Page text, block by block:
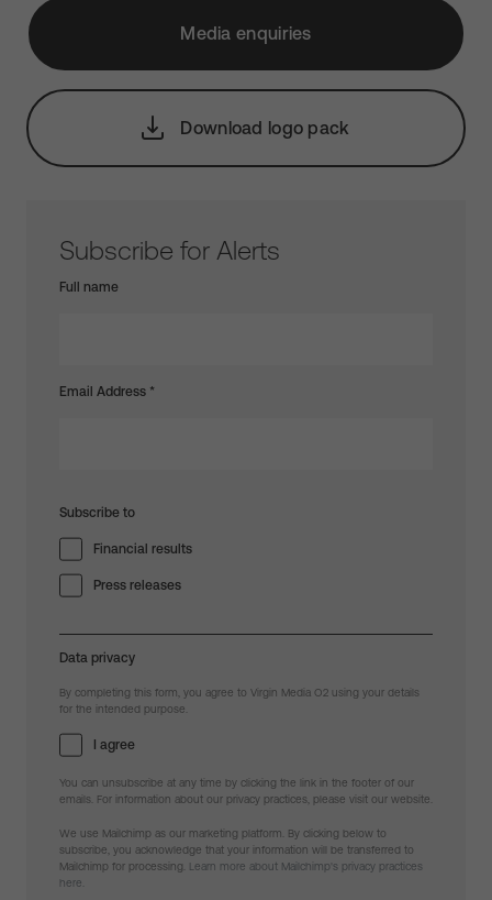
Media enquiries
Download logo pack
Subscribe for Alerts
Full name
Email Address *
Subscribe to
Financial results
Press releases
Data privacy
By completing this form, you agree to Virgin Media O2 using your details
for the intended purpose.
I agree
You can unsubscribe at any time by clicking the link in the footer of our
emails. For information about our privacy practices, please visit our website.
We use Mailchimp as our marketing platform. By clicking below to
subscribe, you acknowledge that your information will be transferred to
Mailchimp for processing.
Learn more about Mailchimp's privacy practices
here.